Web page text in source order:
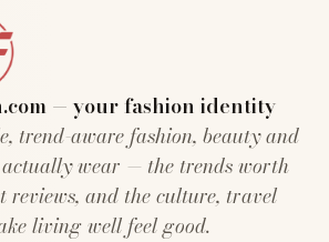
— your fashion identity
trend-aware fashion, beauty and
wear — the trends worth
reviews, and the culture, travel
living well feel good.